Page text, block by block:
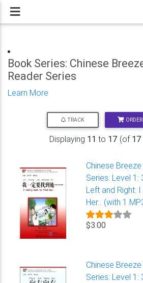
Book Series: Chinese
Reader Series
Learn More
TRACK
Displaying 11 to 17 (of 17
Chinese
Series: Level 1:
Left and Right:
Her.. (with 1
$3.00
Chinese
Series: Level 1: